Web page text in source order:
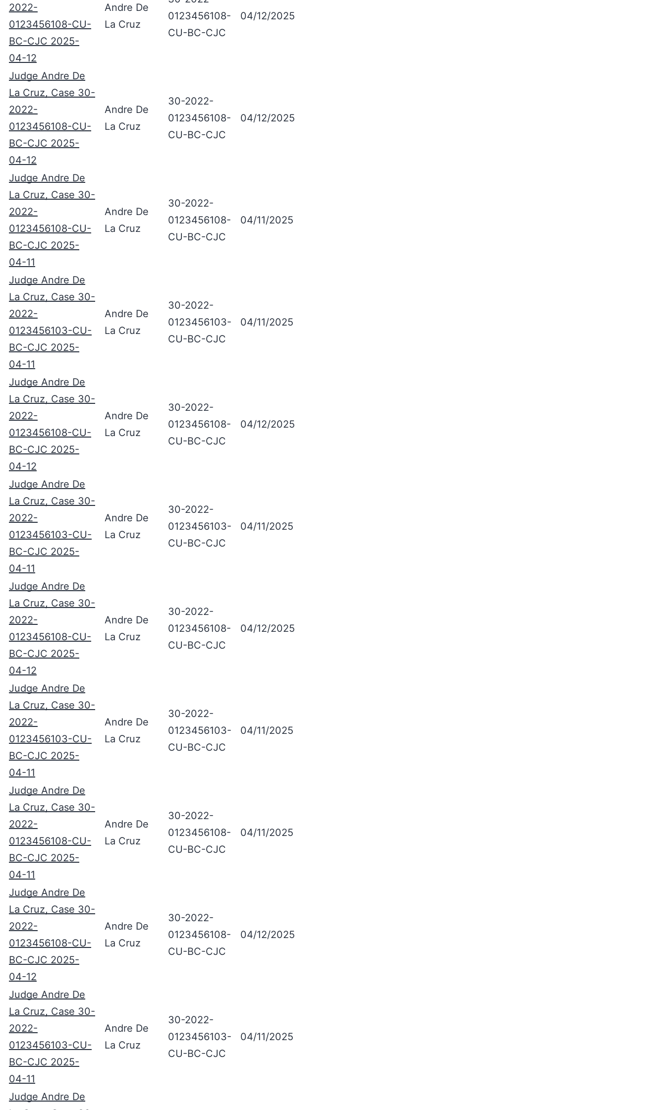
2022-
0123456108-CU-
BC-CJC 2025-
04-12
Andre De
La Cruz
0123456108-
CU-BC-CJC
04/12/2025
Judge Andre De
La Cruz, Case 30-
2022-
0123456108-CU-
BC-CJC 2025-
04-12
Andre De
La Cruz
30-2022-
0123456108-
CU-BC-CJC
04/12/2025
Judge Andre De
La Cruz, Case 30-
2022-
0123456108-CU-
BC-CJC 2025-
04-11
Andre De
La Cruz
30-2022-
0123456108-
CU-BC-CJC
04/11/2025
Judge Andre De
La Cruz, Case 30-
2022-
0123456103-CU-
BC-CJC 2025-
04-11
Andre De
La Cruz
30-2022-
0123456103-
CU-BC-CJC
04/11/2025
Judge Andre De
La Cruz, Case 30-
2022-
0123456108-CU-
BC-CJC 2025-
04-12
Andre De
La Cruz
30-2022-
0123456108-
CU-BC-CJC
04/12/2025
Judge Andre De
La Cruz, Case 30-
2022-
0123456103-CU-
BC-CJC 2025-
04-11
Andre De
La Cruz
30-2022-
0123456103-
CU-BC-CJC
04/11/2025
Judge Andre De
La Cruz, Case 30-
2022-
0123456108-CU-
BC-CJC 2025-
04-12
Andre De
La Cruz
30-2022-
0123456108-
CU-BC-CJC
04/12/2025
Judge Andre De
La Cruz, Case 30-
2022-
0123456103-CU-
BC-CJC 2025-
04-11
Andre De
La Cruz
30-2022-
0123456103-
CU-BC-CJC
04/11/2025
Judge Andre De
La Cruz, Case 30-
2022-
0123456108-CU-
BC-CJC 2025-
04-11
Andre De
La Cruz
30-2022-
0123456108-
CU-BC-CJC
04/11/2025
Judge Andre De
La Cruz, Case 30-
2022-
0123456108-CU-
BC-CJC 2025-
04-12
Andre De
La Cruz
30-2022-
0123456108-
CU-BC-CJC
04/12/2025
Judge Andre De
La Cruz, Case 30-
2022-
0123456103-CU-
BC-CJC 2025-
04-11
Andre De
La Cruz
30-2022-
0123456103-
CU-BC-CJC
04/11/2025
Judge Andre De